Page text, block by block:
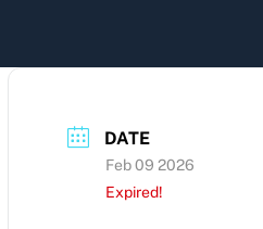
DATE
Feb 09 2026
Expired!